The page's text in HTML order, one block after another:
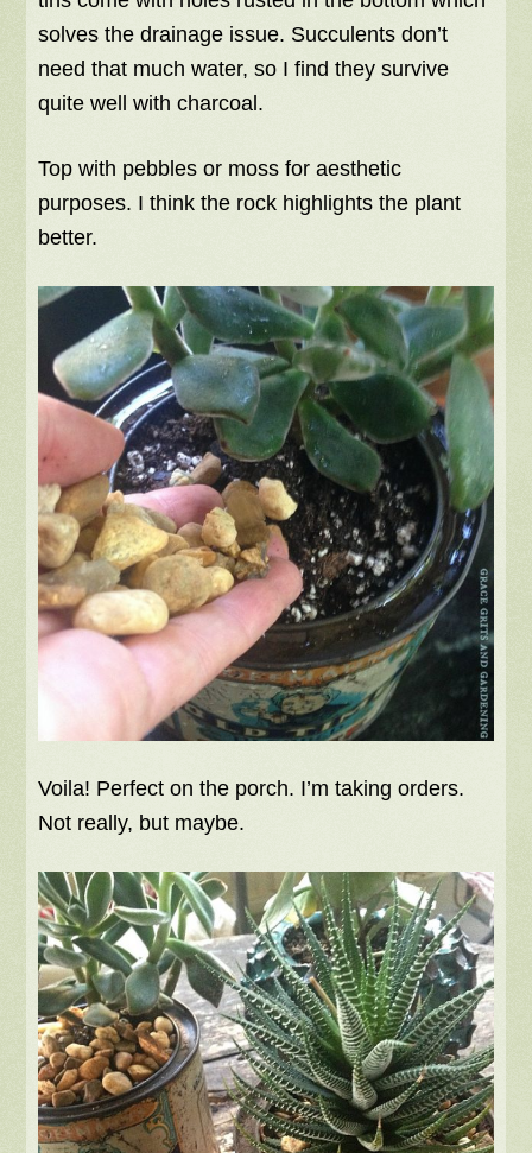
solves the drainage issue. Succulents don’t
need that much water, so I find they survive
quite well with charcoal.
Top with pebbles or moss for aesthetic
purposes. I think the rock highlights the plant
better.
Voila! Perfect on the porch. I’m taking orders.
Not really, but maybe.